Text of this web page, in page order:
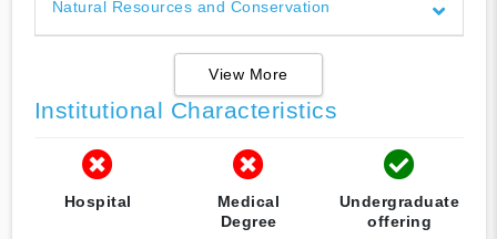
Natural Resources and Conservation
View More
Institutional Characteristics
Hospital
Medical
Degree
Undergraduate
offering